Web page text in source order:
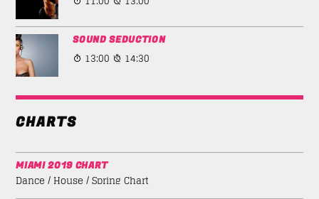
SOUND SEDUCTION
13:00 14:30
CHARTS
MIAMI 2019 CHART
Dance / House / Spring Chart